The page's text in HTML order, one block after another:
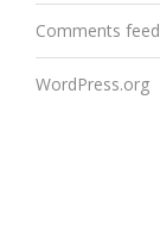
Comments feed
WordPress.org